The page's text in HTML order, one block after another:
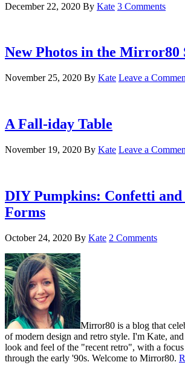
December 22, 2020 By Kate 3 Comments
New Photos in the Mirror80
November 25, 2020 By Kate Leave a
A Fall-iday Table
November 19, 2020 By Kate Leave a
DIY Pumpkins: Confetti
Forms
October 24, 2020 By Kate 2 Comments
Mirror80 is a blog that
of modern design and retro style. I'm Kate,
look and feel of the "recent retro", with a focus
through the early '90s. Welcome to Mirror80.